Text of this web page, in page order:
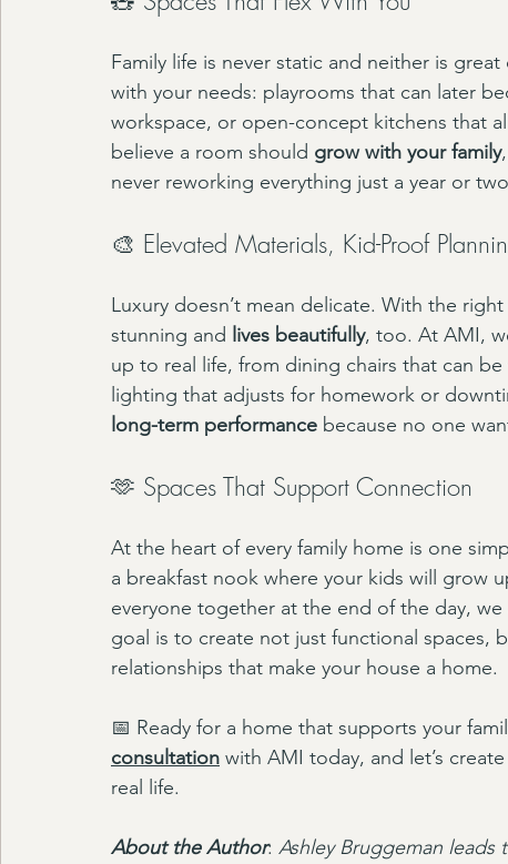
Family life is never static and neither is
with your needs: playrooms that can later
workspace, or open-concept kitchens that
believe a room should grow with your family
never reworking everything just a year or
🎨 Elevated Materials, Kid-Proof
Luxury doesn’t mean delicate. With the
stunning and lives beautifully, too. At AMI,
up to real life, from dining chairs that can
lighting that adjusts for homework or
long-term performance because no one
🫶 Spaces That Support Connection
At the heart of every family home is one
a breakfast nook where your kids will grow
everyone together at the end of the day, we
goal is to create not just functional spaces,
relationships that make your house a home.
📅 Ready for a home that supports your
consultation with AMI today, and let’s
real life.
About the Author: Ashley Bruggeman leads